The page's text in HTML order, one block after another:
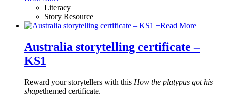
Literacy
Story Resource
+Read More
Australia storytelling certificate –
KS1
Reward your storytellers with this How the platypus got his
shapethemed certificate.